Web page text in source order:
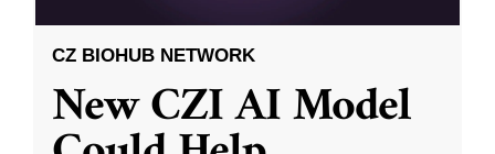
CZ BIOHUB NETWORK
New CZI AI Model